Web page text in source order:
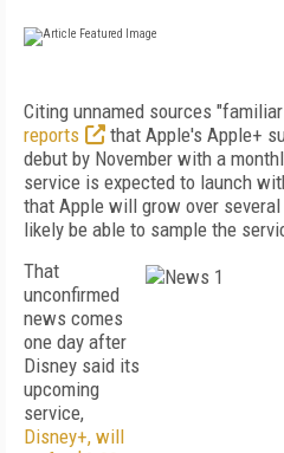
Citing unnamed sources
reports
that Apple's Apple+
debut by November with a
service is expected to launch
that Apple will grow over
likely be able to sample the
That
unconfirmed
news comes
one day after
Disney said its
upcoming
service,
Disney+, will